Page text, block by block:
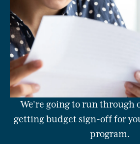
We're going to run through
getting budget sign-off for
program.